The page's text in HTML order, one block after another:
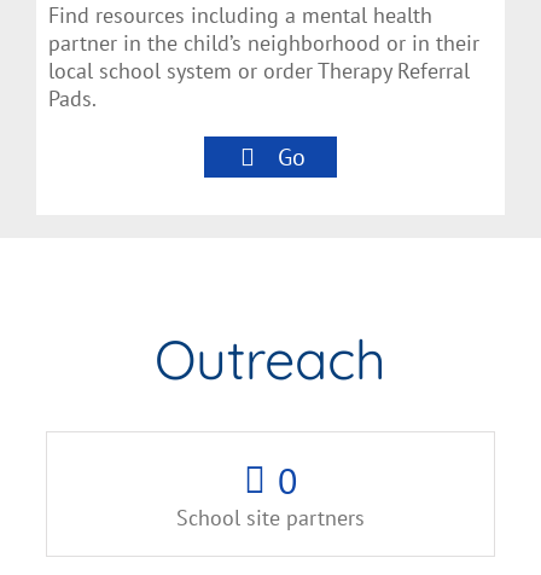
Find resources including a mental health
partner in the child’s neighborhood or in their
local school system or order Therapy Referral
Pads.
Go
Outreach
0
School site partners